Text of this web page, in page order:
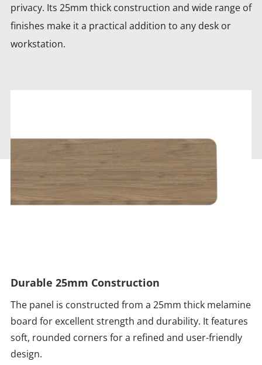
privacy. Its 25mm thick construction and wide range of
finishes make it a practical addition to any desk or
workstation.
Durable 25mm Construction
The panel is constructed from a 25mm thick melamine
board for excellent strength and durability. It features
soft, rounded corners for a refined and user-friendly
design.